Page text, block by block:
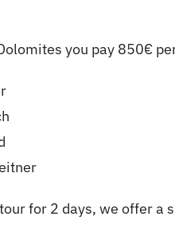
you pay 850€
for 2 days, we offer a